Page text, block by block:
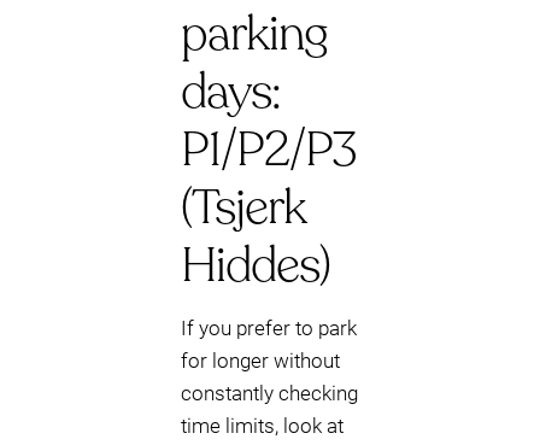
parking
days:
P1/P2/P3
(Tsjerk
Hiddes)
If you prefer to park
for longer without
constantly checking
time limits, look at